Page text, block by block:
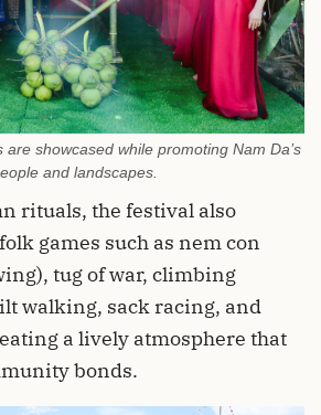
showcased while promoting Nam Da’s
and landscapes.
rituals, the festival also
games such as nem con
tug of war, climbing
walking, sack racing, and
a lively atmosphere that
bonds.